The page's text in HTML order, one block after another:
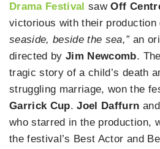
Drama Festival sawOff
victorious with their production
seaside, beside the sea,”an
directed byJim Newcomb.
tragic story of a child’s death
struggling marriage, won the
Garrick Cup.Joel Daffurn and
who starred in the production,
the festival’s Best Actor and